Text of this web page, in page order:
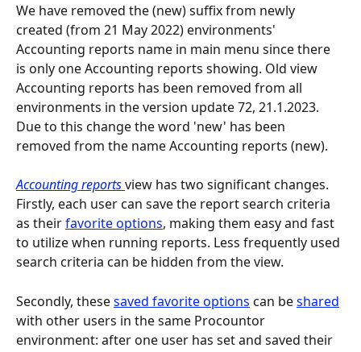
We have removed the (new) suffix from newly
created (from 21 May 2022) environments'
Accounting reports name in main menu since there
is only one Accounting reports showing. Old view
Accounting reports has been removed from all
environments in the version update 72, 21.1.2023.
Due to this change the word 'new' has been
removed from the name Accounting reports (new).
Accounting reports view has two significant changes.
Firstly, each user can save the report search criteria
as their favorite options, making them easy and fast
to utilize when running reports. Less frequently used
search criteria can be hidden from the view.
Secondly, these saved favorite options can be shared
with other users in the same Procountor
environment: after one user has set and saved their